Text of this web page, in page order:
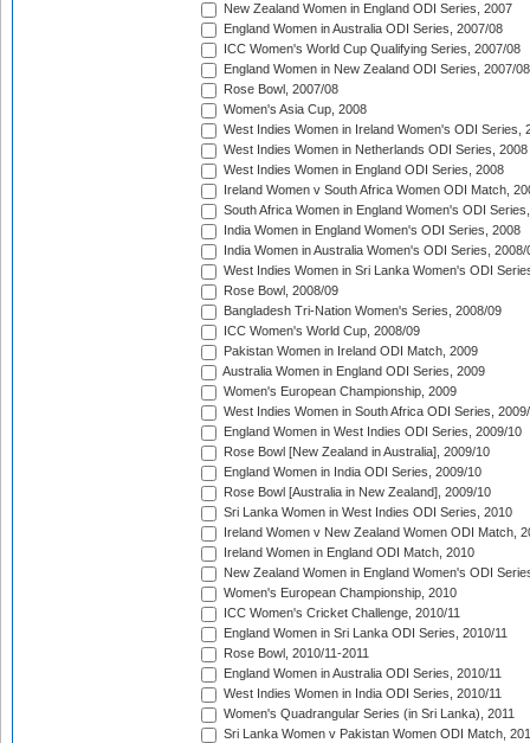
New Zealand Women in England ODI Series, 2007
England Women in Australia ODI Series, 2007/08
ICC Women's World Cup Qualifying Series, 2007/08
England Women in New Zealand ODI Series, 2007/08
Rose Bowl, 2007/08
Women's Asia Cup, 2008
West Indies Women in Ireland Women's ODI Series,
West Indies Women in Netherlands ODI Series, 2008
West Indies Women in England ODI Series, 2008
Ireland Women v South Africa Women ODI Match,
South Africa Women in England Women's ODI
India Women in England Women's ODI Series, 2008
India Women in Australia Women's ODI Series, 2008/
West Indies Women in Sri Lanka Women's ODI
Rose Bowl, 2008/09
Bangladesh Tri-Nation Women's Series, 2008/09
ICC Women's World Cup, 2008/09
Pakistan Women in Ireland ODI Match, 2009
Australia Women in England ODI Series, 2009
Women's European Championship, 2009
West Indies Women in South Africa ODI Series,
England Women in West Indies ODI Series, 2009/10
Rose Bowl [New Zealand in Australia], 2009/10
England Women in India ODI Series, 2009/10
Rose Bowl [Australia in New Zealand], 2009/10
Sri Lanka Women in West Indies ODI Series, 2010
Ireland Women v New Zealand Women ODI Match,
Ireland Women in England ODI Match, 2010
New Zealand Women in England Women's ODI
Women's European Championship, 2010
ICC Women's Cricket Challenge, 2010/11
England Women in Sri Lanka ODI Series, 2010/11
Rose Bowl, 2010/11-2011
England Women in Australia ODI Series, 2010/11
West Indies Women in India ODI Series, 2010/11
Women's Quadrangular Series (in Sri Lanka), 2011
Sri Lanka Women v Pakistan Women ODI Match,